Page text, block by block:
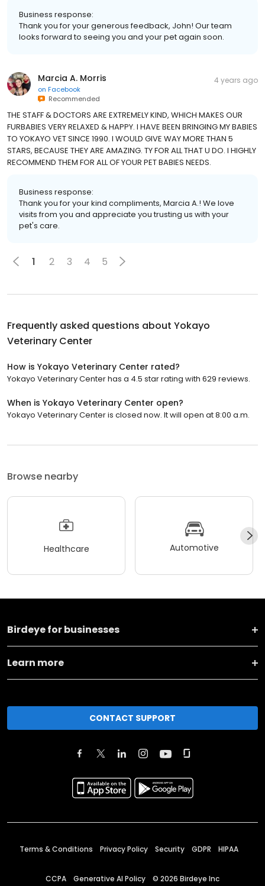
Business response:
Thank you for your generous feedback, John! Our team
looks forward to seeing you and your pet again soon.
Marcia A. Morris
on Facebook
Recommended
4 years ago
THE STAFF & DOCTORS ARE EXTREMELY KIND, WHICH MAKES OUR
FURBABIES VERY RELAXED & HAPPY. I HAVE BEEN BRINGING MY BABIES
TO YOKAYO VET SINCE 1990. I WOULD GIVE WAY MORE THAN 5
STARS, BECAUSE THEY ARE AMAZING. TY FOR ALL THAT U DO. I HIGHLY
RECOMMEND THEM FOR ALL OF YOUR PET BABIES NEEDS.
Business response:
Thank you for your kind compliments, Marcia A.! We love
visits from you and appreciate you trusting us with your
pet's care.
1 2 3 4 5
Frequently asked questions about Yokayo
Veterinary Center
How is Yokayo Veterinary Center rated?
Yokayo Veterinary Center has a 4.5 star rating with 629 reviews.
When is Yokayo Veterinary Center open?
Yokayo Veterinary Center is closed now. It will open at 8:00 a.m.
Browse nearby
Healthcare Automotive
Birdeye for businesses
Learn more
CONTACT SUPPORT
Terms & Conditions Privacy Policy Security GDPR HIPAA
CCPA Generative AI Policy © 2026 Birdeye Inc